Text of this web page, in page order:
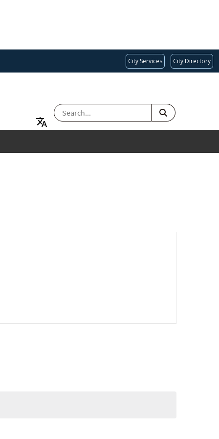
City Services City Directory
SEARCH